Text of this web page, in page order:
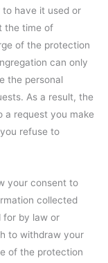
have it used or
the time of
of the protection
can only
the personal
As a result, the
a request you make
refuse to
your consent to
collected
for by law or
to withdraw your
of the protection